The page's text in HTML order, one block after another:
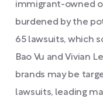
immigrant-owned
burdened by the
65 lawsuits, which
Bao Vu and Vivian
brands may be
lawsuits, leading